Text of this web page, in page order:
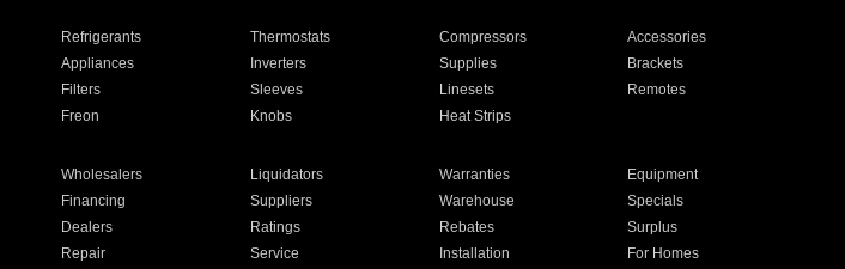
Refrigerants Thermostats Compressors
Accessories
Appliances Inverters Supplies
Brackets
Filters Sleeves Linesets
Remotes
Freon Knobs Heat Strips
Wholesalers Liquidators Warranties
Equipment
Financing Suppliers Warehouse
Specials
Dealers Ratings Rebates
Surplus
Repair Service Installation For Homes